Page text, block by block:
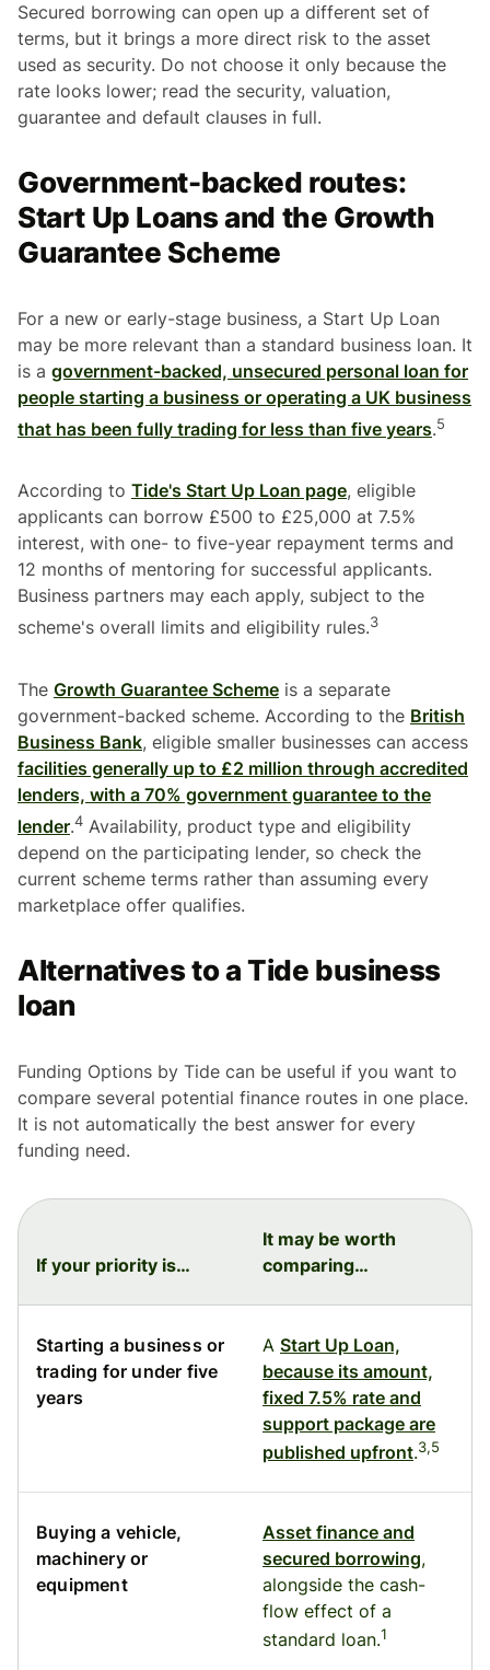
Secured borrowing can open up a different set of
terms, but it brings a more direct risk to the asset
used as security. Do not choose it only because the
rate looks lower; read the security, valuation,
guarantee and default clauses in full.
Government-backed routes:
Start Up Loans and the Growth
Guarantee Scheme
For a new or early-stage business, a Start Up Loan
may be more relevant than a standard business loan. It
is a government-backed, unsecured personal loan for
people starting a business or operating a UK business
that has been fully trading for less than five years.5
According to Tide's Start Up Loan page, eligible
applicants can borrow £500 to £25,000 at 7.5%
interest, with one- to five-year repayment terms and
12 months of mentoring for successful applicants.
Business partners may each apply, subject to the
scheme's overall limits and eligibility rules.3
The Growth Guarantee Scheme is a separate
government-backed scheme. According to the British
Business Bank, eligible smaller businesses can access
facilities generally up to £2 million through accredited
lenders, with a 70% government guarantee to the
lender.4 Availability, product type and eligibility
depend on the participating lender, so check the
current scheme terms rather than assuming every
marketplace offer qualifies.
Alternatives to a Tide business
loan
Funding Options by Tide can be useful if you want to
compare several potential finance routes in one place.
It is not automatically the best answer for every
funding need.
If your priority is…
It may be worth
comparing…
Starting a business or
trading for under five
years
A Start Up Loan,
because its amount,
fixed 7.5% rate and
support package are
published upfront.3,5
Buying a vehicle,
machinery or
equipment
Asset finance and
secured borrowing,
alongside the cash-
flow effect of a
standard loan.1